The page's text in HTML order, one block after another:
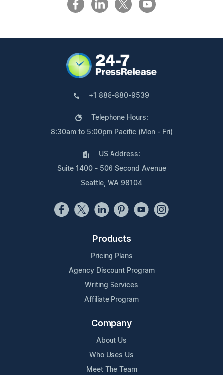
+1 888-880-9539
Telephone Hours:
8:30am to 5:00pm Pacific (Mon - Fri)
US Address:
Suite 1400 - 506 Second Avenue
Seattle, WA 98104
Products
Pricing Plans
Agency Discount Program
Writing Services
Affiliate Program
Company
About Us
Who Uses Us
Meet The Team